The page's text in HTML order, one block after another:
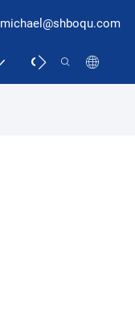
michael@shboqu.com
Contact